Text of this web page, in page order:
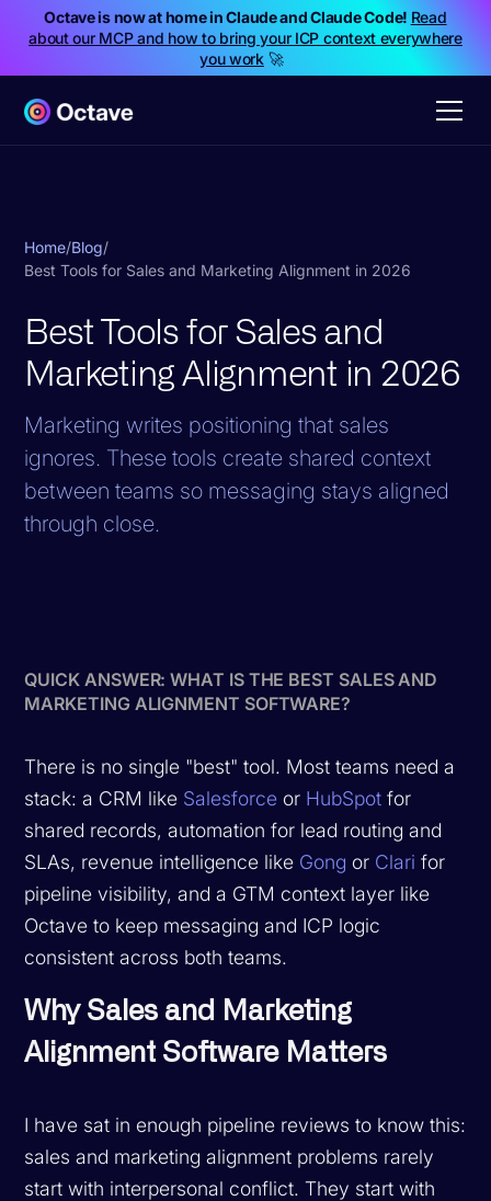
Octave is now at home in Claude and Claude Code! Read
about our MCP and how to bring your ICP context everywhere
you work🚀
Home/Blog/
Best Tools for Sales and Marketing Alignment in 2026
Best Tools for Sales and
Marketing Alignment in 2026
Marketing writes positioning that sales
ignores. These tools create shared context
between teams so messaging stays aligned
through close.
QUICK ANSWER: WHAT IS THE BEST SALES AND
MARKETING ALIGNMENT SOFTWARE?
There is no single "best" tool. Most teams need a
stack: a CRM like Salesforce or HubSpot for
shared records, automation for lead routing and
SLAs, revenue intelligence like Gong or Clari for
pipeline visibility, and a GTM context layer like
Octave to keep messaging and ICP logic
consistent across both teams.
Why Sales and Marketing
Alignment Software Matters
I have sat in enough pipeline reviews to know this:
sales and marketing alignment problems rarely
start with interpersonal conflict. They start with